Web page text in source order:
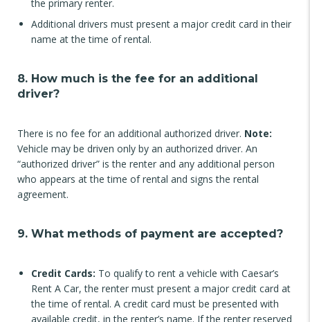
the primary renter.
Additional drivers must present a major credit card in their
name at the time of rental.
8. How much is the fee for an additional
driver?
There is no fee for an additional authorized driver. Note:
Vehicle may be driven only by an authorized driver. An
“authorized driver” is the renter and any additional person
who appears at the time of rental and signs the rental
agreement.
9. What methods of payment are accepted?
Credit Cards: To qualify to rent a vehicle with Caesar’s
Rent A Car, the renter must present a major credit card at
the time of rental. A credit card must be presented with
available credit, in the renter’s name. If the renter reserved